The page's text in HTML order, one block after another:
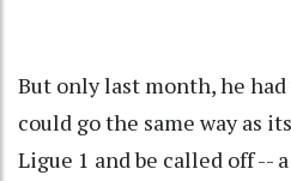
But only last month, he
could go the same way as
Ligue 1 and be called off --